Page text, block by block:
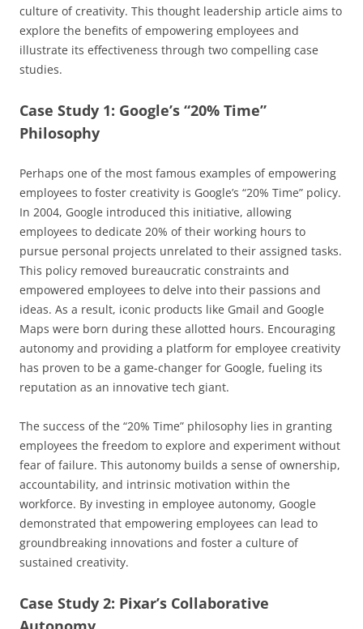
culture of creativity. This thought leadership article aims to
explore the benefits of empowering employees and
illustrate its effectiveness through two compelling case
studies.
Case Study 1: Google’s “20% Time”
Philosophy
Perhaps one of the most famous examples of empowering
employees to foster creativity is Google’s “20% Time” policy.
In 2004, Google introduced this initiative, allowing
employees to dedicate 20% of their working hours to
pursue personal projects unrelated to their assigned tasks.
This policy removed bureaucratic constraints and
empowered employees to delve into their passions and
ideas. As a result, iconic products like Gmail and Google
Maps were born during these allotted hours. Encouraging
autonomy and providing a platform for employee creativity
has proven to be a game-changer for Google, fueling its
reputation as an innovative tech giant.
The success of the “20% Time” philosophy lies in granting
employees the freedom to explore and experiment without
fear of failure. This autonomy builds a sense of ownership,
accountability, and intrinsic motivation within the
workforce. By investing in employee autonomy, Google
demonstrated that empowering employees can lead to
groundbreaking innovations and foster a culture of
sustained creativity.
Case Study 2: Pixar’s Collaborative